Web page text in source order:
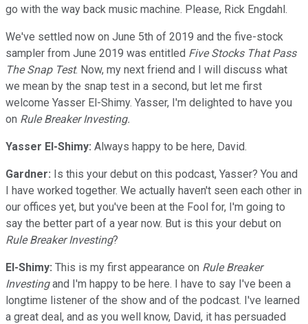
go with the way back music machine. Please, Rick Engdahl.
We've settled now on June 5th of 2019 and the five-stock
sampler from June 2019 was entitled Five Stocks That Pass
The Snap Test. Now, my next friend and I will discuss what
we mean by the snap test in a second, but let me first
welcome Yasser El-Shimy. Yasser, I'm delighted to have you
on Rule Breaker Investing.
Yasser El-Shimy: Always happy to be here, David.
Gardner: Is this your debut on this podcast, Yasser? You and
I have worked together. We actually haven't seen each other in
our offices yet, but you've been at the Fool for, I'm going to
say the better part of a year now. But is this your debut on
Rule Breaker Investing?
El-Shimy: This is my first appearance on Rule Breaker
Investingand I'm happy to be here. I have to say I've been a
longtime listener of the show and of the podcast. I've learned
a great deal, and as you well know, David, it has persuaded